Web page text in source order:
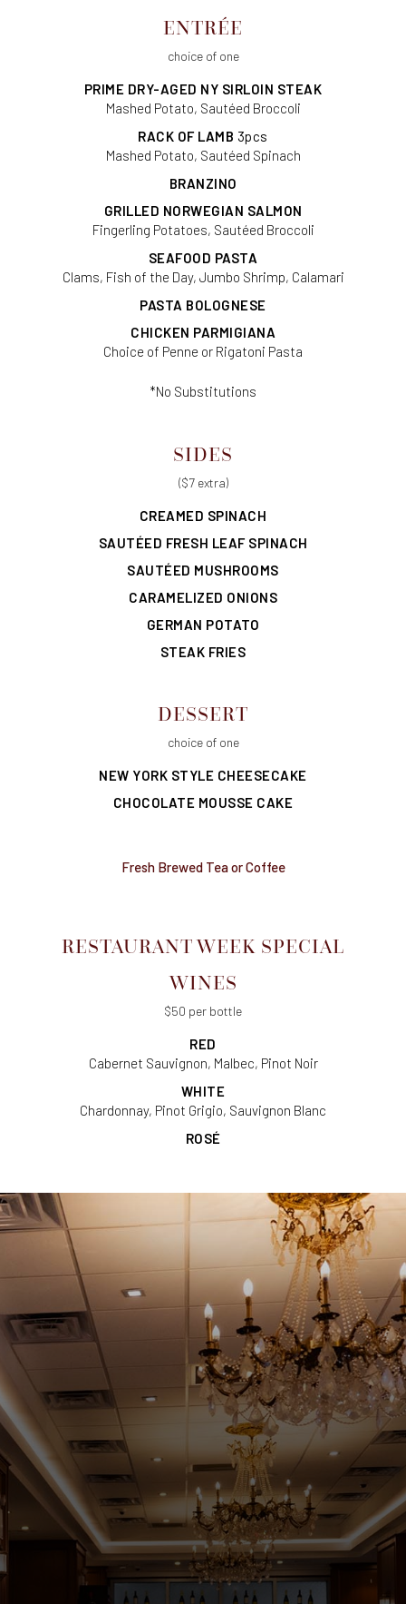
ENTRÉE
choice of one
PRIME DRY-AGED NY SIRLOIN STEAK
Mashed Potato, Sautéed Broccoli
RACK OF LAMB 3pcs
Mashed Potato, Sautéed Spinach
BRANZINO
GRILLED NORWEGIAN SALMON
Fingerling Potatoes, Sautéed Broccoli
SEAFOOD PASTA
Clams, Fish of the Day, Jumbo Shrimp, Calamari
PASTA BOLOGNESE
CHICKEN PARMIGIANA
Choice of Penne or Rigatoni Pasta
*No Substitutions
SIDES
($7 extra)
CREAMED SPINACH
SAUTÉED FRESH LEAF SPINACH
SAUTÉED MUSHROOMS
CARAMELIZED ONIONS
GERMAN POTATO
STEAK FRIES
DESSERT
choice of one
NEW YORK STYLE CHEESECAKE
CHOCOLATE MOUSSE CAKE
Fresh Brewed Tea or Coffee
RESTAURANT WEEK SPECIAL
WINES
$50 per bottle
RED
Cabernet Sauvignon, Malbec, Pinot Noir
WHITE
Chardonnay, Pinot Grigio, Sauvignon Blanc
ROSÉ